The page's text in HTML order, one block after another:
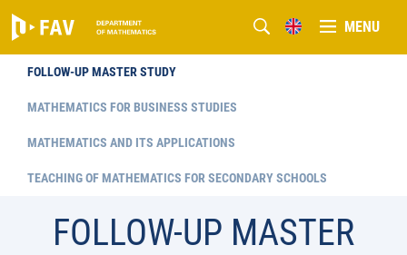
MENU
FOLLOW-UP MASTER STUDY
MATHEMATICS FOR BUSINESS STUDIES
MATHEMATICS AND ITS APPLICATIONS
TEACHING OF MATHEMATICS FOR SECONDARY SCHOOLS
FOLLOW-UP MASTER